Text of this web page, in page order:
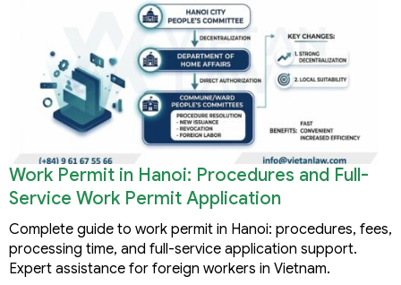
Work Permit in Hanoi: Procedures and Full-
Service Work Permit Application
Complete guide to work permit in Hanoi: procedures, fees,
processing time, and full-service application support.
Expert assistance for foreign workers in Vietnam.